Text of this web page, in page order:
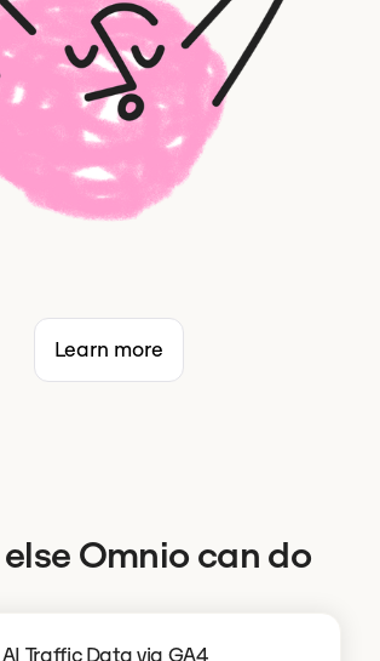
Learn more
Omnio can do
Traffic Data via GA4